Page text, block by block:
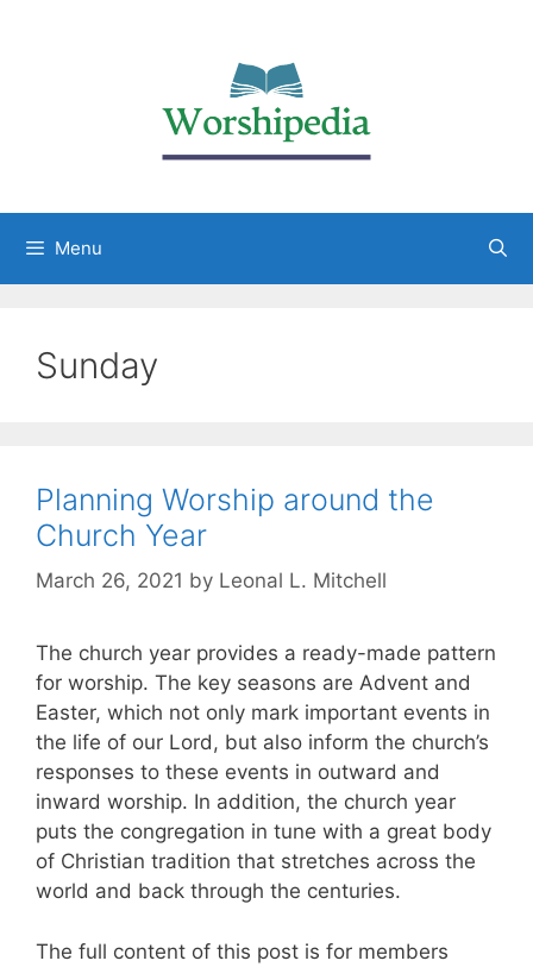
Menu
Sunday
Planning Worship around the
Church Year
March 26, 2021 by Leonal L. Mitchell
The church year provides a ready-made pattern
for worship. The key seasons are Advent and
Easter, which not only mark important events in
the life of our Lord, but also inform the church’s
responses to these events in outward and
inward worship. In addition, the church year
puts the congregation in tune with a great body
of Christian tradition that stretches across the
world and back through the centuries.
The full content of this post is for members